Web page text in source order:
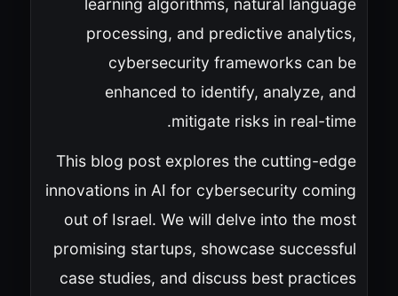
processing, and predictive analytics,
cybersecurity frameworks can be
enhanced to identify, analyze, and
mitigate risks in real-time.
This blog post explores the cutting-edge
innovations in AI for cybersecurity coming
out of Israel. We will delve into the most
promising startups, showcase successful
case studies, and discuss best practices